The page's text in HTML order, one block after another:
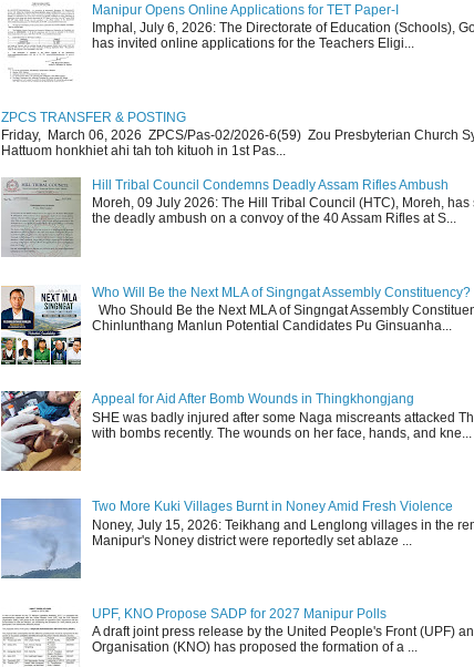
Manipur Opens Online Applications for TET Paper-I
Imphal, July 6, 2026: The Directorate of Education (Schools),
has invited online applications for the Teachers Eligi...
ZPCS TRANSFER & POSTING
Friday, March 06, 2026 ZPCS/Pas-02/2026-6(59) Zou Presbyterian Church
Hattuom honkhiet ahi tah toh kituoh in 1st Pas...
Hill Tribal Council Condemns Deadly Assam Rifles Ambush
Moreh, 09 July 2026: The Hill Tribal Council (HTC), Moreh,
the deadly ambush on a convoy of the 40 Assam Rifles at S...
Who Will Be the Next MLA of Singngat Assembly Constituency?
Who Should Be the Next MLA of Singngat Assembly
Chinlunthang Manlun Potential Candidates Pu Ginsuanha...
Appeal for Aid After Bomb Wounds in Thingkhongjang
SHE was badly injured after some Naga miscreants attacked
with bombs recently. The wounds on her face, hands, and kne...
Two More Kuki Villages Burnt in Noney Amid Fresh Violence
Noney, July 15, 2026: Teikhang and Lenglong villages in the
Manipur's Noney district were reportedly set ablaze ...
UPF, KNO Propose SADP for 2027 Manipur Polls
A draft joint press release by the United People's Front (UPF)
Organisation (KNO) has proposed the formation of a ...